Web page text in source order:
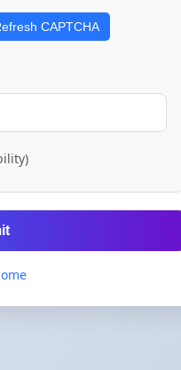
CAPTCHA